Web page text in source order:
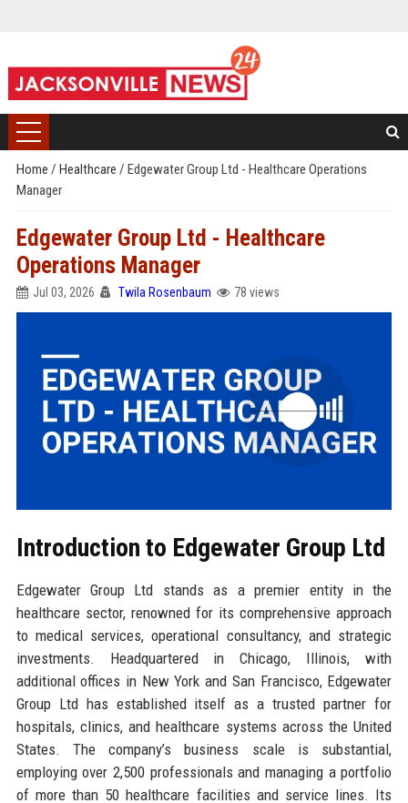
Home / Healthcare / Edgewater Group Ltd - Healthcare Operations
Manager
Edgewater Group Ltd - Healthcare
Operations Manager
Jul 03, 2026 Twila Rosenbaum 78 views
Introduction to Edgewater Group Ltd
Edgewater Group Ltd stands as a premier entity in the
healthcare sector, renowned for its comprehensive approach
to medical services, operational consultancy, and strategic
investments. Headquartered in Chicago, Illinois, with
additional offices in New York and San Francisco, Edgewater
Group Ltd has established itself as a trusted partner for
hospitals, clinics, and healthcare systems across the United
States. The company’s business scale is substantial,
employing over 2,500 professionals and managing a portfolio
of more than 50 healthcare facilities and service lines. Its